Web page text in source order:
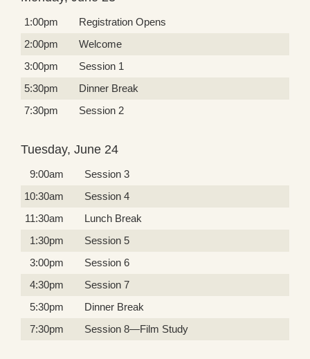
1:00pm
Registration Opens
2:00pm
Welcome
3:00pm
Session 1
5:30pm
Dinner Break
7:30pm
Session 2
Tuesday, June 24
9:00am
Session 3
10:30am
Session 4
11:30am
Lunch Break
1:30pm
Session 5
3:00pm
Session 6
4:30pm
Session 7
5:30pm
Dinner Break
7:30pm
Session 8—Film Study